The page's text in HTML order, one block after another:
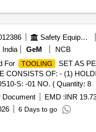
TWEEZER, TWEEZER
Safety Equipment\explosives
India
GeM
NCB
For
TOOLING
SET AS
CONSISTS OF: - (1)
S: -01 NO. ( Quantity: 8
Document EMD :INR
6 Days to go